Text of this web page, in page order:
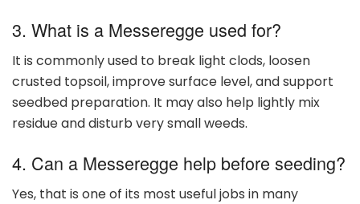
3. What is a Messeregge used for?
It is commonly used to break light clods, loosen
crusted topsoil, improve surface level, and support
seedbed preparation. It may also help lightly mix
residue and disturb very small weeds.
4. Can a Messeregge help before seeding?
Yes, that is one of its most useful jobs in many